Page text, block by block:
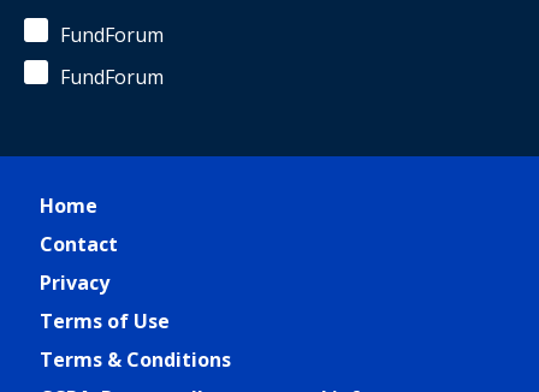
FundForum
FundForum
Home
Contact
Privacy
Terms of Use
Terms & Conditions